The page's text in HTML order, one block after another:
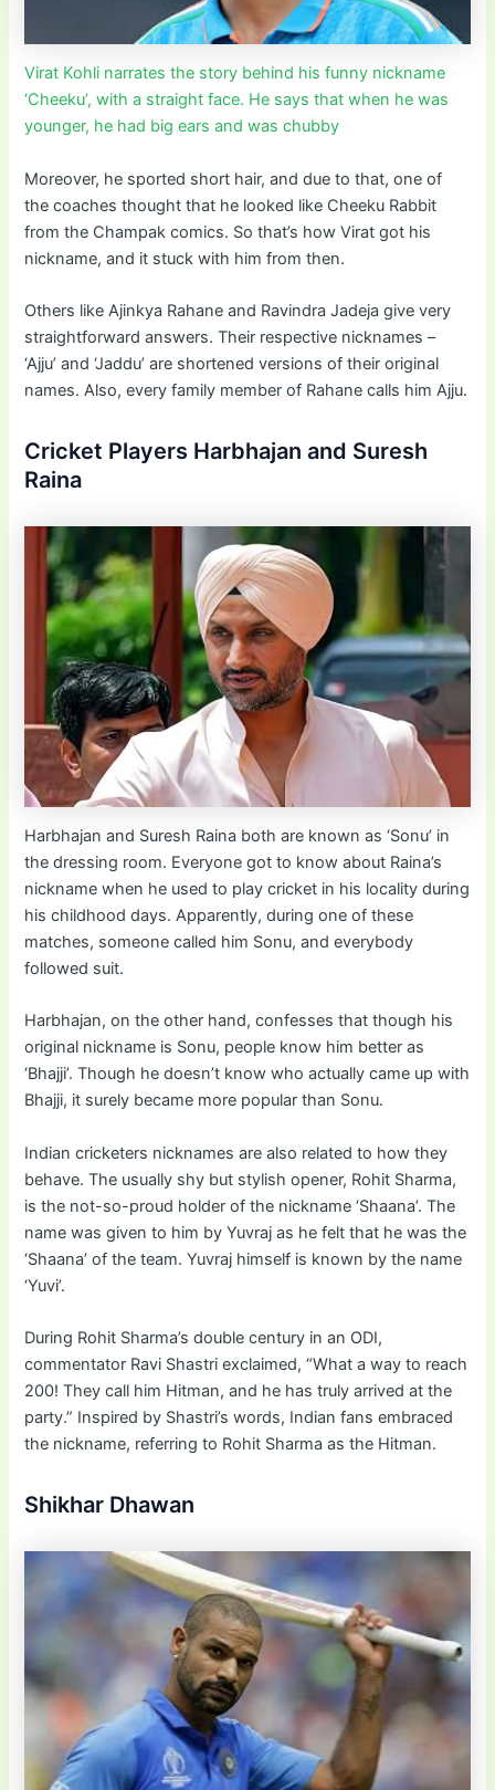
Virat Kohli narrates the story behind his funny nickname
‘Cheeku’, with a straight face. He says that when he was
younger, he had big ears and was chubby
Moreover, he sported short hair, and due to that, one of
the coaches thought that he looked like Cheeku Rabbit
from the Champak comics. So that’s how Virat got his
nickname, and it stuck with him from then.
Others like Ajinkya Rahane and Ravindra Jadeja give very
straightforward answers. Their respective nicknames –
‘Ajju’ and ‘Jaddu’ are shortened versions of their original
names. Also, every family member of Rahane calls him Ajju.
Cricket Players Harbhajan and Suresh
Raina
Harbhajan and Suresh Raina both are known as ‘Sonu’ in
the dressing room. Everyone got to know about Raina’s
nickname when he used to play cricket in his locality during
his childhood days. Apparently, during one of these
matches, someone called him Sonu, and everybody
followed suit.
Harbhajan, on the other hand, confesses that though his
original nickname is Sonu, people know him better as
‘Bhajji’. Though he doesn’t know who actually came up with
Bhajji, it surely became more popular than Sonu.
Indian cricketers nicknames are also related to how they
behave. The usually shy but stylish opener, Rohit Sharma,
is the not-so-proud holder of the nickname ‘Shaana’. The
name was given to him by Yuvraj as he felt that he was the
‘Shaana’ of the team. Yuvraj himself is known by the name
‘Yuvi’.
During Rohit Sharma’s double century in an ODI,
commentator Ravi Shastri exclaimed, “What a way to reach
200! They call him Hitman, and he has truly arrived at the
party.” Inspired by Shastri’s words, Indian fans embraced
the nickname, referring to Rohit Sharma as the Hitman.
Shikhar Dhawan